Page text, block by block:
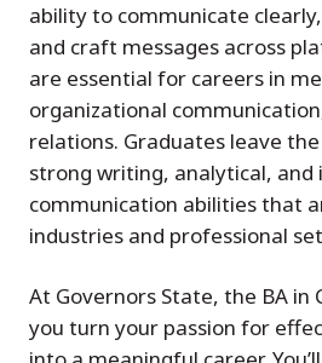
ability to communicate
and craft messages across
are essential for careers in
organizational
relations. Graduates leave
strong writing, analytical, and
communication abilities that
industries and professional
At Governors State, the BA in
you turn your passion for